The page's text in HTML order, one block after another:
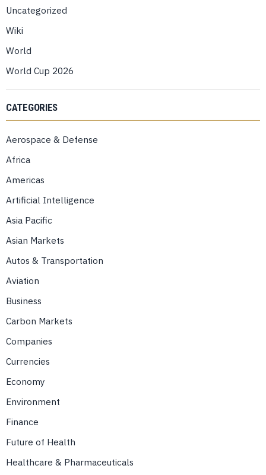
Uncategorized
Wiki
World
World Cup 2026
CATEGORIES
Aerospace & Defense
Africa
Americas
Artificial Intelligence
Asia Pacific
Asian Markets
Autos & Transportation
Aviation
Business
Carbon Markets
Companies
Currencies
Economy
Environment
Finance
Future of Health
Healthcare & Pharmaceuticals